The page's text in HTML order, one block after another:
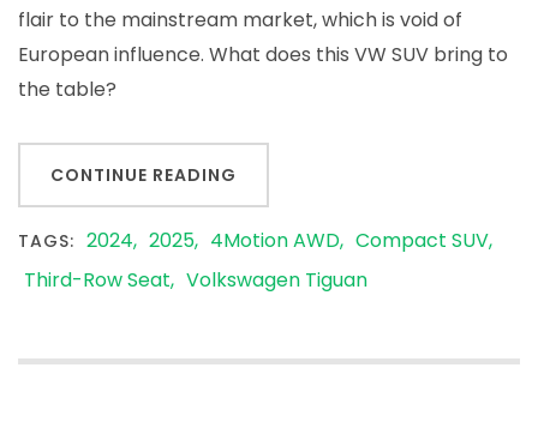
flair to the mainstream market, which is void of
European influence. What does this VW SUV bring to
the table?
CONTINUE READING
TAGS: 2024 2025 4Motion AWD Compact SUV
Third-Row Seat
Volkswagen Tiguan